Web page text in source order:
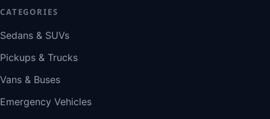
CATEGORIES
Sedans & SUVs
Pickups & Trucks
Vans & Buses
Emergency Vehicles